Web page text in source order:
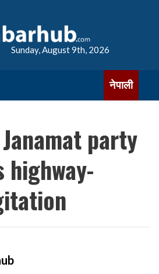
Sunday, August 9th, 2026
नेपाली
Janamat party
highway-